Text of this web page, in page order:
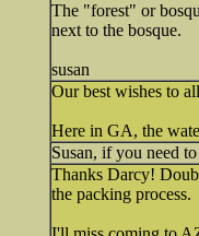
The "forest" or
next to the bosque.
susan
Our best wishes to
Here in GA, the
Susan, if you need
Thanks Darcy!
the packing process.